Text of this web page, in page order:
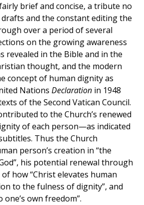
brief and concise, a tribute no
and the constant editing the
over a period of several
on the growing awareness
revealed in the Bible and in the
thought, and the modern
concept of human dignity as
Nations Declaration in 1948
of the Second Vatican Council.
to the Church’s renewed
of each person—as indicated
Thus the Church
person’s creation in “the
his potential renewal through
how “Christ elevates human
to the fulness of dignity”, and
own freedom”.